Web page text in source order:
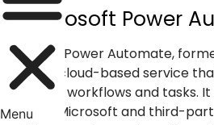
Menu
5. Microsoft Power
Microsoft Power Automate,
Flow, is a cloud-based service
automate workflows and tasks.
range of Microsoft and third-